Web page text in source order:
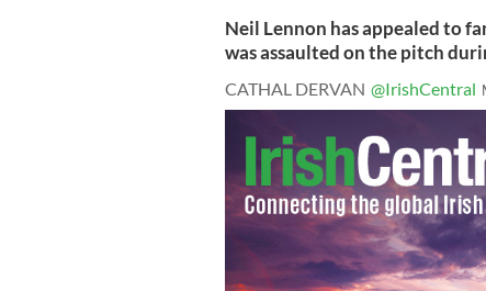
Neil Lennon has appealed to
was assaulted on the pitch
CATHAL DERVAN @IrishCentral